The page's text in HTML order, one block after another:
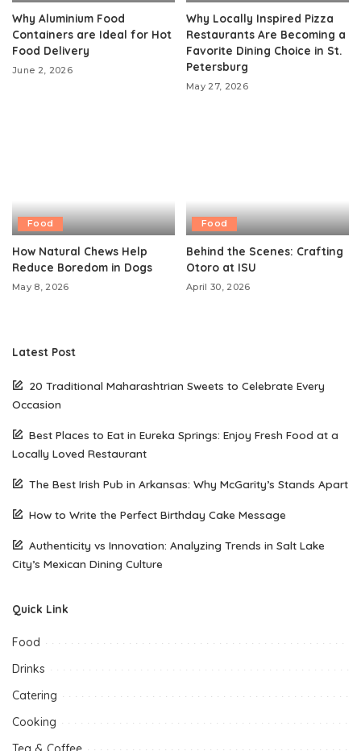
Why Aluminium Food
Containers are Ideal for Hot
Food Delivery
June 2, 2026
Why Locally Inspired Pizza
Restaurants Are Becoming a
Favorite Dining Choice in St.
Petersburg
May 27, 2026
Food
How Natural Chews Help
Reduce Boredom in Dogs
May 8, 2026
Food
Behind the Scenes: Crafting
Otoro at ISU
April 30, 2026
Latest Post
20 Traditional Maharashtrian Sweets to Celebrate Every
Occasion
Best Places to Eat in Eureka Springs: Enjoy Fresh Food at a
Locally Loved Restaurant
The Best Irish Pub in Arkansas: Why McGarity’s Stands Apart
How to Write the Perfect Birthday Cake Message
Authenticity vs Innovation: Analyzing Trends in Salt Lake
City’s Mexican Dining Culture
Quick Link
Food
Drinks
Catering
Cooking